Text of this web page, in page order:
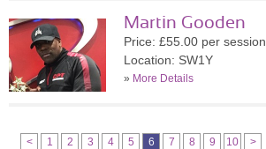
Martin Gooden
Price: £55.00 per session
Location: SW1Y
» More Details
< 1 2 3 4 5 6 7 8 9 10 >